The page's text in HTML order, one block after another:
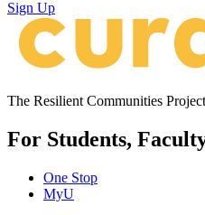
Sign Up
The Resilient Communities
For Students,
One Stop
MyU